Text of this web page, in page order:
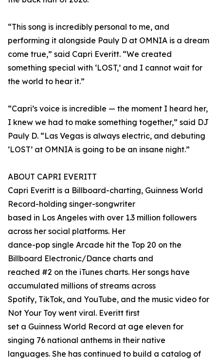
“This song is incredibly personal to me, and
performing it alongside Pauly D at OMNIA is a dream
come true,” said Capri Everitt. “We created
something special with ‘LOST,’ and I cannot wait for
the world to hear it.”
“Capri’s voice is incredible — the moment I heard her,
I knew we had to make something together,” said DJ
Pauly D. “Las Vegas is always electric, and debuting
‘LOST’ at OMNIA is going to be an insane night.”
ABOUT CAPRI EVERITT
Capri Everitt is a Billboard-charting, Guinness World
Record-holding singer-songwriter
based in Los Angeles with over 1.3 million followers
across her social platforms. Her
dance-pop single Arcade hit the Top 20 on the
Billboard Electronic/Dance charts and
reached #2 on the iTunes charts. Her songs have
accumulated millions of streams across
Spotify, TikTok, and YouTube, and the music video for
Not Your Toy went viral. Everitt first
set a Guinness World Record at age eleven for
singing 76 national anthems in their native
languages. She has continued to build a catalog of